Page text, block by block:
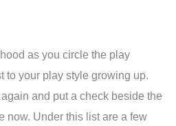
as you circle the play
to your play style growing up.
and put a check beside the
now. Under this list are a few